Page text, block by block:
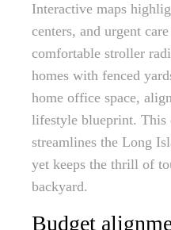
Interactive maps
centers, and urgent
comfortable stroller
homes with fenced
home office space,
lifestyle blueprint. This
streamlines the Long
yet keeps the thrill of
backyard.
Budget